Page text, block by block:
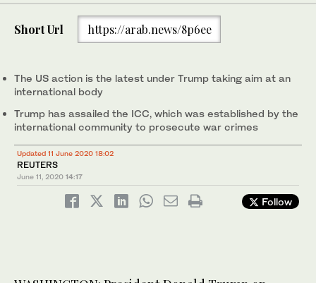
Short Url https://arab.news/8p6ee
The US action is the latest under Trump taking aim at an
international body
Trump has assailed the ICC, which was established by the
international community to prosecute war crimes
Updated 11 June 2020 18:02
REUTERS
June 11, 2020 14:17
Follow